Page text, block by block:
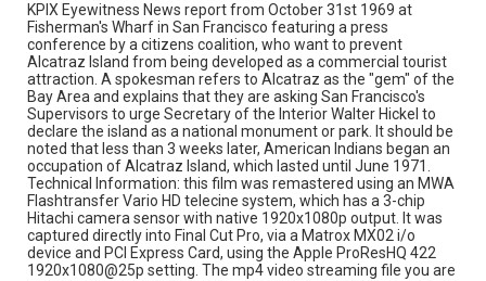
KPIX Eyewitness News report from October 31st 1969 at
Fisherman's Wharf in San Francisco featuring a press
conference by a citizens coalition, who want to prevent
Alcatraz Island from being developed as a commercial tourist
attraction. A spokesman refers to Alcatraz as the "gem" of the
Bay Area and explains that they are asking San Francisco's
Supervisors to urge Secretary of the Interior Walter Hickel to
declare the island as a national monument or park. It should be
noted that less than 3 weeks later, American Indians began an
occupation of Alcatraz Island, which lasted until June 1971.
Technical Information: this film was remastered using an MWA
Flashtransfer Vario HD telecine system, which has a 3-chip
Hitachi camera sensor with native 1920x1080p output. It was
captured directly into Final Cut Pro, via a Matrox MX02 i/o
device and PCI Express Card, using the Apple ProResHQ 422
1920x1080@25p setting. The mp4 video streaming file you are